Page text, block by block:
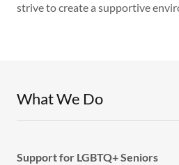
strive to create a supportive
What We Do
Support for LGBTQ+ Seniors